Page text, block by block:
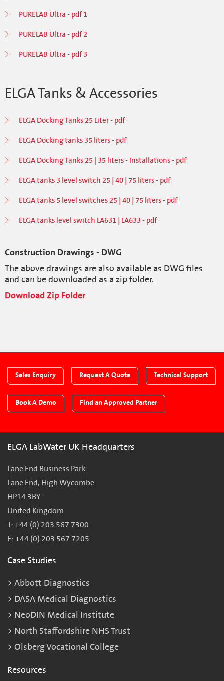
PURELAB Ultra - pdf 1
PURELAB Ultra - pdf 2
PURELAB Ultra - pdf 3
ELGA Tanks & Accessories
ELGA Docking Tanks 25 Liter - pdf
ELGA Docking tanks 35 liters - pdf
ELGA Docking Tanks 25 | 35 liters - Installations - pdf
ELGA tanks 3 level switch 25 | 40 | 75 liters - pdf
ELGA tanks 5 level switches 25 | 40 | 75 liters - pdf
ELGA tanks level switch LA631 | LA633 - pdf
Construction Drawings - DWG
The above drawings are also available as DWG files
and can be downloaded as a zip folder.
Download Zip Folder
Sales Enquiry Request A Quote Technical Support
Book A Demo Find an Approved Partner
ELGA LabWater UK Headquarters
Lane End Business Park
Lane End, High Wycombe
HP14 3BY
United Kingdom
T: +44 (0) 203 567 7300
F: +44 (0) 203 567 7205
Case Studies
Abbott Diagnostics
DASA Medical Diagnostics
NeoDIN Medical Institute
North Staffordshire NHS Trust
Olsberg Vocational College
Resources